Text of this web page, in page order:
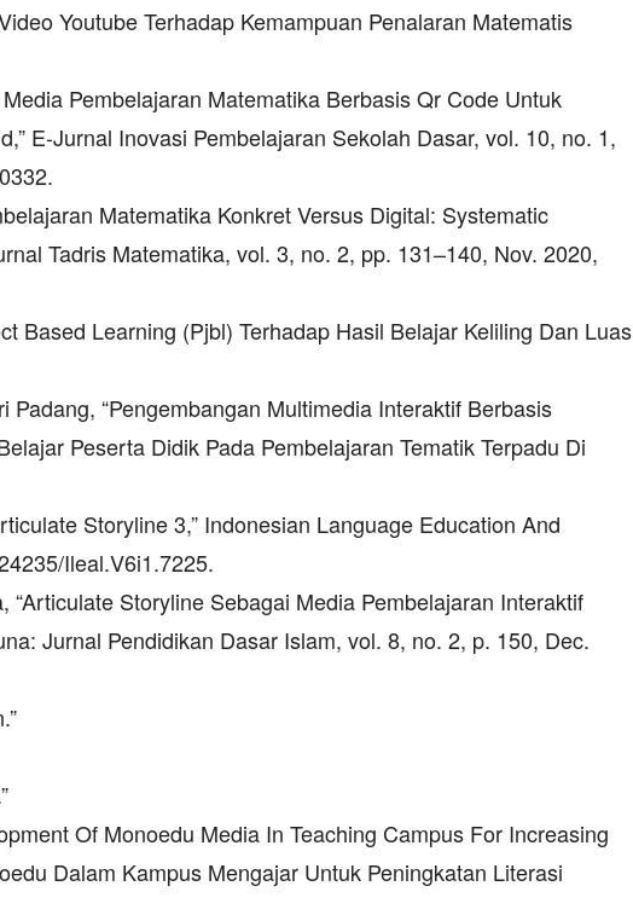
Youtube Terhadap Kemampuan Penalaran Matematis
Pembelajaran Matematika Berbasis Qr Code Untuk
E-Jurnal Inovasi Pembelajaran Sekolah Dasar, vol. 10, no. 1,
Matematika Konkret Versus Digital: Systematic
Tadris Matematika, vol. 3, no. 2, pp. 131–140, Nov. 2020,
Based Learning (Pjbl) Terhadap Hasil Belajar Keliling Dan Luas
“Pengembangan Multimedia Interaktif Berbasis
Peserta Didik Pada Pembelajaran Tematik Terpadu Di
Storyline 3,” Indonesian Language Education And
Ileal.V6i1.7225.
Storyline Sebagai Media Pembelajaran Interaktif
Jurnal Pendidikan Dasar Islam, vol. 8, no. 2, p. 150, Dec.
Of Monoedu Media In Teaching Campus For Increasing
Dalam Kampus Mengajar Untuk Peningkatan Literasi